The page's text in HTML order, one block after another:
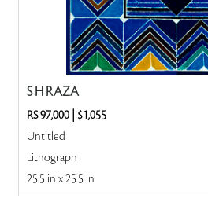
S H RAZA
RS 97,000| $1,055
Untitled
Lithograph
25.5 in x 25.5 in